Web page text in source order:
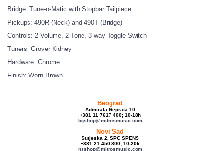
Bridge: Tune-o-Matic with Stopbar Tailpiece
Pickups: 490R (Neck) and 490T (Bridge)
Controls: 2 Volume, 2 Tone, 3-way Toggle Switch
Tuners: Grover Kidney
Hardware: Chrome
Finish: Worn Brown
Beograd
Admirala Geprata 10
+381 11 7617 400; 10-18h
bgshop@mitrosmusic.com
Novi Sad
Sutjeska 2, SPC SPENS
+381 21 450 800; 10-20h
nsshop@mitrosmusic.com